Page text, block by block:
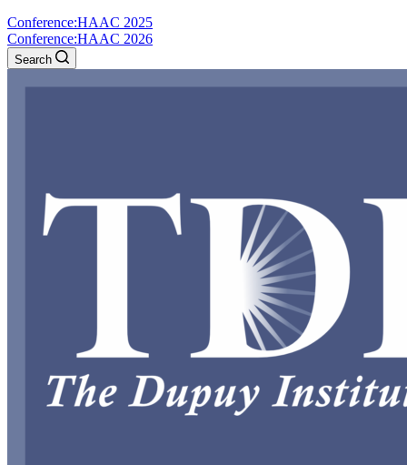
Conference:HAAC 2025
Conference:HAAC 2026
Search